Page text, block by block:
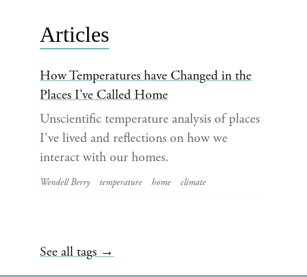
Articles
How Temperatures have Changed in the
Places I’ve Called Home
Unscientific temperature analysis of places
I've lived and reflections on how we
interact with our homes.
Wendell Berry temperature home climate
See all tags →